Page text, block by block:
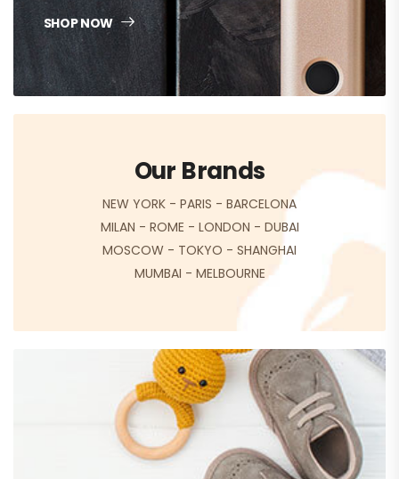
SHOP NOW
Our Brands
NEW YORK - PARIS - BARCELONA
MILAN - ROME - LONDON - DUBAI
MOSCOW - TOKYO - SHANGHAI
MUMBAI - MELBOURNE